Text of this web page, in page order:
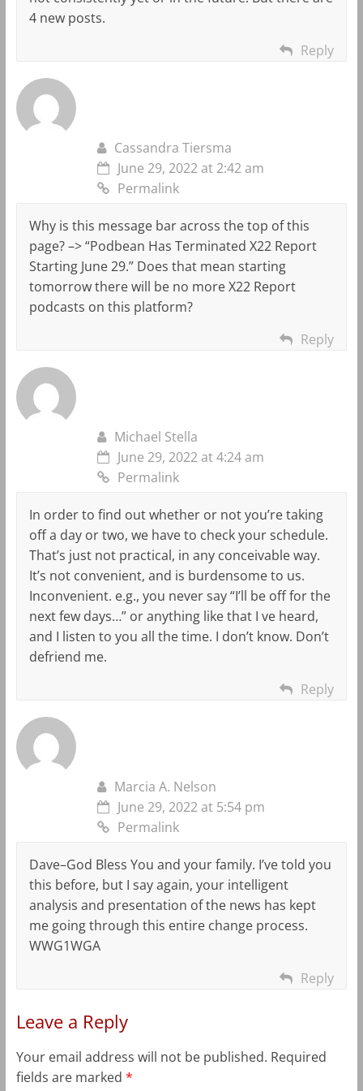
4 new posts.
Reply
Cassandra Tiersma
June 29, 2022 at 2:42 am
Permalink
Why is this message bar across the top of this
page? –> “Podbean Has Terminated X22 Report
Starting June 29.” Does that mean starting
tomorrow there will be no more X22 Report
podcasts on this platform?
Reply
Michael Stella
June 29, 2022 at 4:24 am
Permalink
In order to find out whether or not you’re taking
off a day or two, we have to check your schedule.
That’s just not practical, in any conceivable way.
It’s not convenient, and is burdensome to us.
Inconvenient. e.g., you never say “I’ll be off for the
next few days…” or anything like that I ve heard,
and I listen to you all the time. I don’t know. Don’t
defriend me.
Reply
Marcia A. Nelson
June 29, 2022 at 5:54 pm
Permalink
Dave–God Bless You and your family. I’ve told you
this before, but I say again, your intelligent
analysis and presentation of the news has kept
me going through this entire change process.
WWG1WGA
Reply
Leave a Reply
Your email address will not be published. Required
fields are marked *